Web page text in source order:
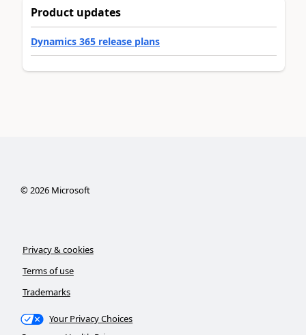
Product updates
Dynamics 365 release plans
©2026Microsoft
Privacy & cookies
Terms of use
Trademarks
Your Privacy Choices